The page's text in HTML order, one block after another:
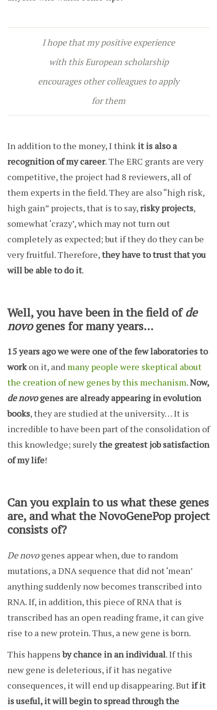
I hope that my positive experience
with this European scholarship
encourages other colleagues to apply
for them
In addition to the money, I think it is also a
recognition of my career. The ERC grants are very
competitive, the project had 8 reviewers, all of
them experts in the field. They are also “high risk,
high gain” projects, that is to say,risky projects,
somewhat ‘crazy’, which may not turn out
completely as expected; but if they do they can be
very fruitful. Therefore,they have to trust that you
will be able to do it.
Well, you have been in the field ofde
novogenes for many years…
15 years ago we were one of the few laboratories to
workon it, and many people were skeptical about
the creation of new genes by this mechanism.Now,
de novogenes are already appearing in evolution
books, they are studied at the university… It is
incredible to have been part of the consolidation of
this knowledge; surelythe greatest job satisfaction
of my life!
Can you explain to us what these genes
are, and what the NovoGenePop project
consists of?
De novogenes appear when, due to random
mutations, a DNA sequence that did not ‘mean’
anything suddenly now becomes transcribed into
RNA. If, in addition, this piece of RNA that is
transcribed has an open reading frame, it can give
rise to a new protein. Thus, a new gene is born.
This happensby chance in an individual. If this
new gene is deleterious, if it has negative
consequences, it will end up disappearing. But if it
is useful, it will begin to spread through the